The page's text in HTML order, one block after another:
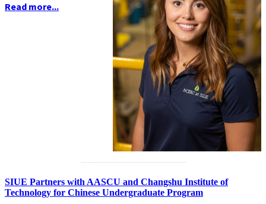
Read more...
...........................................................
SIUE Partners with AASCU and Changshu Institute of
Technology for Chinese Undergraduate Program